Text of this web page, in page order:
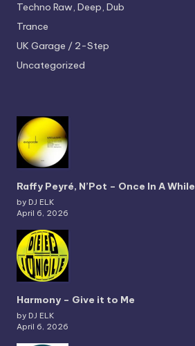
Techno Raw, Deep, Dub
Trance
UK Garage / 2-Step
Uncategorized
Raffy Peyré, N’Pot – Once In A While
by DJ ELK
April 6, 2026
Harmony – Give it to Me
by DJ ELK
April 6, 2026